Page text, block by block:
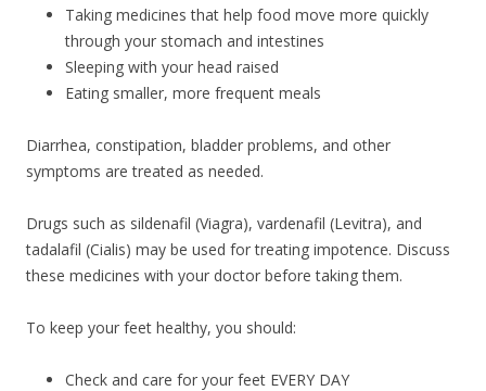
Taking medicines that help food move more quickly
through your stomach and intestines
Sleeping with your head raised
Eating smaller, more frequent meals
Diarrhea, constipation, bladder problems, and other
symptoms are treated as needed.
Drugs such as sildenafil (Viagra), vardenafil (Levitra), and
tadalafil (Cialis) may be used for treating impotence. Discuss
these medicines with your doctor before taking them.
To keep your feet healthy, you should:
Check and care for your feet EVERY DAY